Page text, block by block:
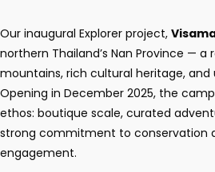
Our inaugural Explorer project,
northern Thailand’s Nan Province — a
mountains, rich cultural heritage, and
Opening in December 2025, the
ethos: boutique scale, curated
strong commitment to conservation
engagement.